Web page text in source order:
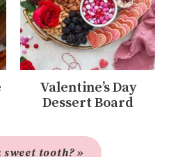
Valentine’s Day
Dessert Board
sweet tooth? »